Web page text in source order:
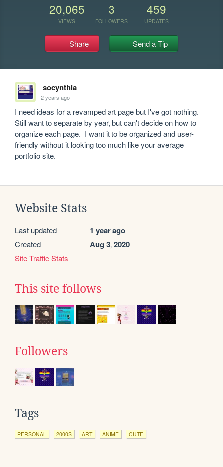
20,065
VIEWS
3
FOLLOWERS
459
UPDATES
Share Send a Tip
socynthia
2 years ago
I need ideas for a revamped art page but I've got nothing.
Still want to separate by year, but can't decide on how to
organize each page.  I want it to be organized and user-
friendly without it looking too much like your average
portfolio site.
Website Stats
Last updated 1 year ago
Created Aug 3, 2020
Site Traffic Stats
This site follows
Followers
Tags
PERSONAL 2000S ART ANIME CUTE